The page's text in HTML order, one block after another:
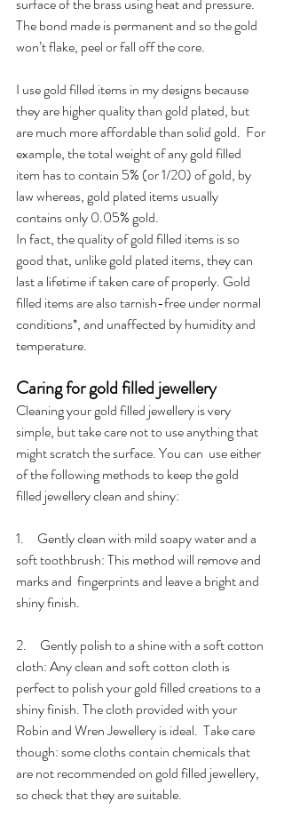
The bond made is permanent and so the gold
won’t flake, peel or fall off the core.
I use gold filled items in my designs because
they are higher quality than gold plated, but
are much more affordable than solid gold.  For
example, the total weight of any gold filled
item has to contain 5% (or 1/20) of gold, by
law whereas, gold plated items usually
contains only 0.05% gold.
In fact, the quality of gold filled items is so
good that, unlike gold plated items, they can
last a lifetime if taken care of properly. Gold
filled items are also tarnish-free under normal
conditions*, and unaffected by humidity and
temperature.
Caring for gold filled jewellery
Cleaning your gold filled jewellery is very
simple, but take care not to use anything that
might scratch the surface. You can  use either
of the following methods to keep the gold
filled jewellery clean and shiny:
1.     Gently clean with mild soapy water and a
soft toothbrush: This method will remove and
marks and  fingerprints and leave a bright and
shiny finish.
2.     Gently polish to a shine with a soft cotton
cloth: Any clean and soft cotton cloth is
perfect to polish your gold filled creations to a
shiny finish. The cloth provided with your
Robin and Wren Jewellery is ideal.  Take care
though: some cloths contain chemicals that
are not recommended on gold filled jewellery,
so check that they are suitable.